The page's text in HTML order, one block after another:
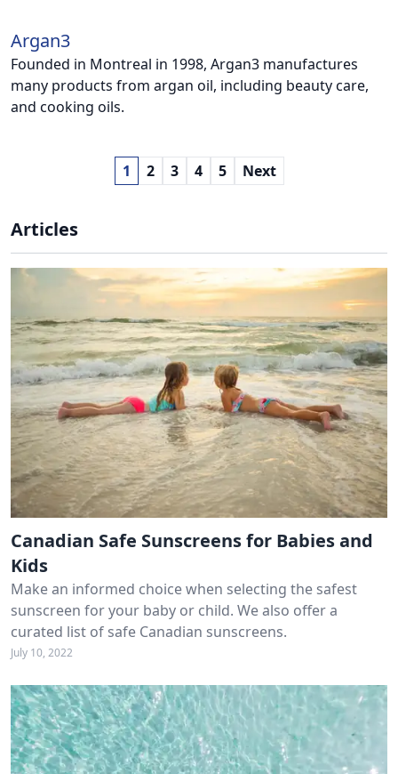
Argan3
Founded in Montreal in 1998, Argan3 manufactures
many products from argan oil, including beauty care,
and cooking oils.
1 2 3 4 5 Next
Articles
Canadian Safe Sunscreens for Babies and
Kids
Make an informed choice when selecting the safest
sunscreen for your baby or child. We also offer a
curated list of safe Canadian sunscreens.
July 10, 2022